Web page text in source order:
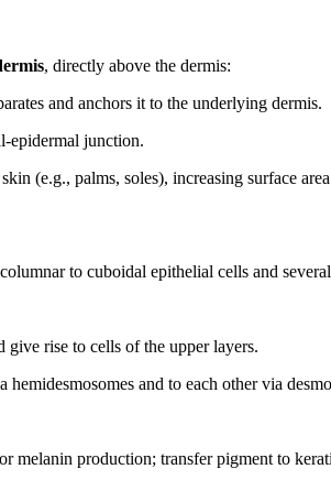
, directly above the dermis:
and anchors it to the underlying dermis.
epidermal junction.
(e.g., palms, soles), increasing surface
to cuboidal epithelial cells and
give rise to cells of the upper layers.
hemidesmosomes and to each other via
melanin production; transfer pigment to